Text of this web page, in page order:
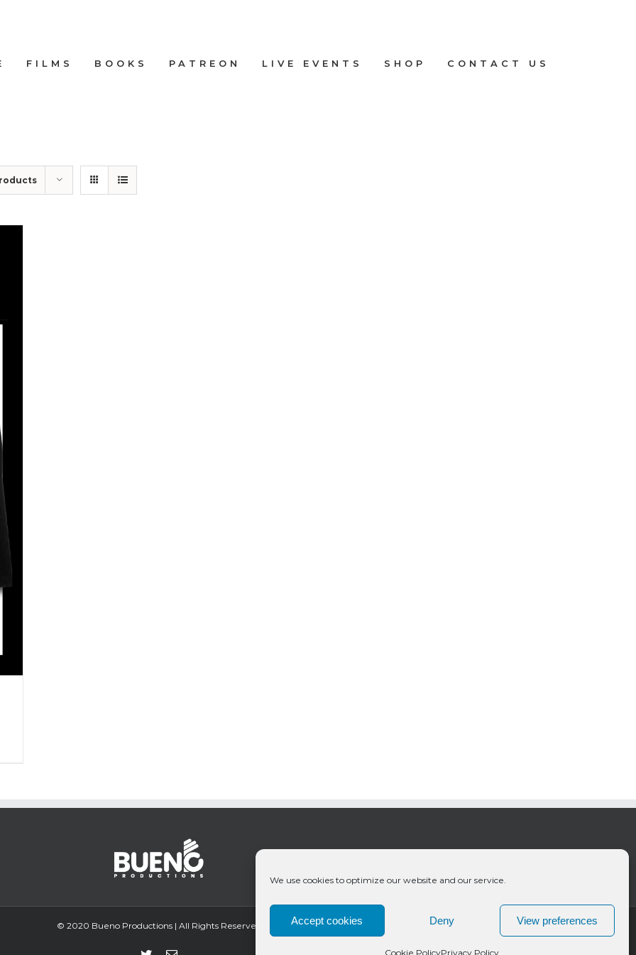
We use cookies to optimize our website and our service.
Accept cookies Deny View preferences
Cookie PolicyPrivacy Policy
FILMS BOOKS PATREON LIVE EVENTS SHOP CONTACT US
© 2020 Bueno Productions | All Rights Reserved